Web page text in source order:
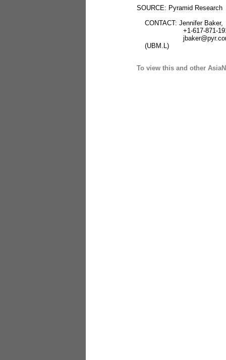
SOURCE: Pyramid Research
CONTACT: Jennifer Baker,
+1-617-871-
(UBM.L)
To view this and other